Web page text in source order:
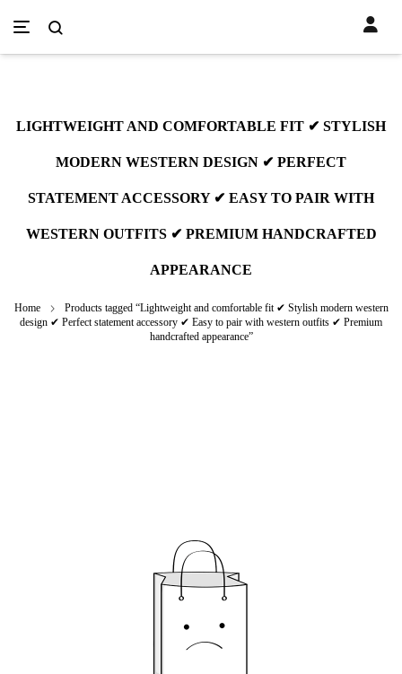
LIGHTWEIGHT AND COMFORTABLE FIT ✔ STYLISH
MODERN WESTERN DESIGN ✔ PERFECT
STATEMENT ACCESSORY ✔ EASY TO PAIR WITH
WESTERN OUTFITS ✔ PREMIUM HANDCRAFTED
APPEARANCE
Home
Products tagged “Lightweight and comfortable fit ✔ Stylish modern western
design ✔ Perfect statement accessory ✔ Easy to pair with western outfits ✔ Premium
handcrafted appearance”